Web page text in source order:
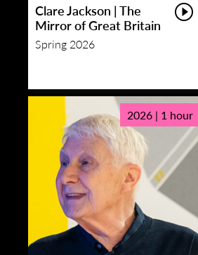
Clare Jackson | The
Mirror of Great Britain
Spring 2026
2026 | 1 hour